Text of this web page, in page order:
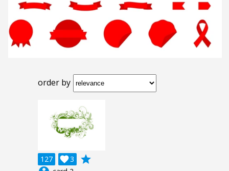
order by
127 3

grade